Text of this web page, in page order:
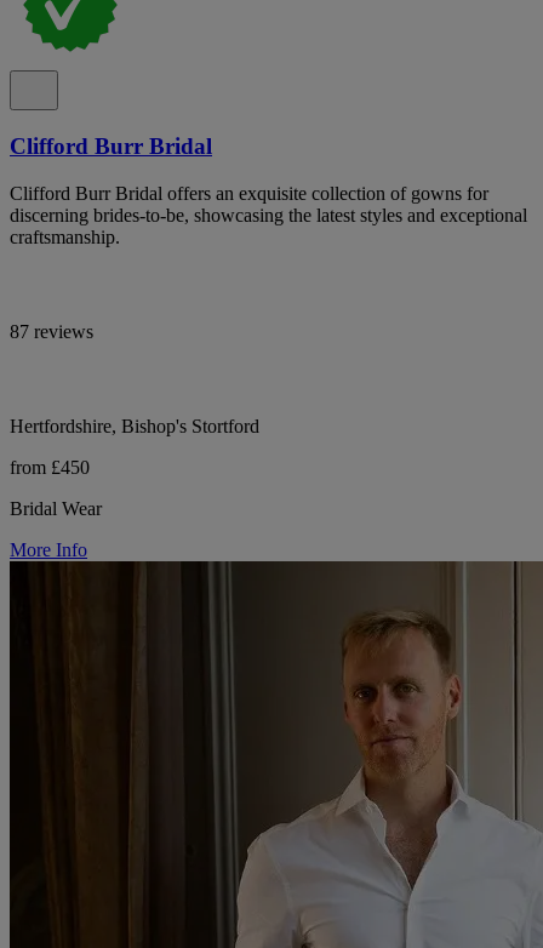
Clifford Burr Bridal
Clifford Burr Bridal offers an exquisite collection of gowns for
discerning brides-to-be, showcasing the latest styles and exceptional
craftsmanship.
87 reviews
Hertfordshire, Bishop's Stortford
from £450
Bridal Wear
More Info